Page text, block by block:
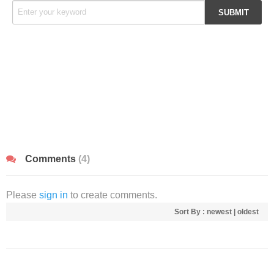
Comments (4)
Please sign in to create comments.
Sort By : newest oldest